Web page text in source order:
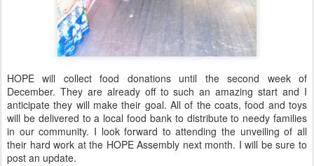
HOPE will collect food donations until the second week of
December. They are already off to such an amazing start and I
anticipate they will make their goal. All of the coats, food and toys
will be delivered to a local food bank to distribute to needy families
in our community. I look forward to attending the unveiling of all
their hard work at the HOPE Assembly next month. I will be sure to
post an update.